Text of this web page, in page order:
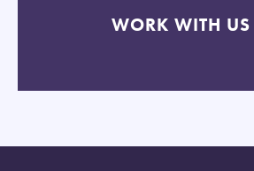
WORK WITH US